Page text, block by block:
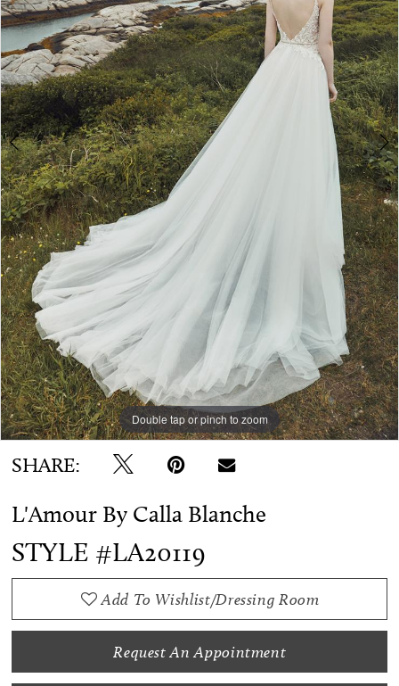
WE’RE MOVING!
Double tap or pinch to zoom
Double tap or pinch to zoom
Double tap or pinch to zoom
SHARE:
L'Amour By Calla Blanche
STYLE #LA20119
Add To Wishlist/Dressing Room
Request An Appointment